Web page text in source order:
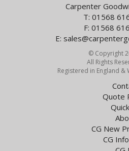
Carpenter
T: 01568
F: 01568
E:
© Copyright
All Rights
Registered in England &
Quote
CG New
CG